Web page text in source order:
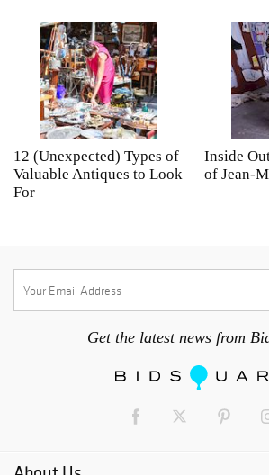
12 (Unexpected) Types of
Valuable Antiques to Look
For
Inside
of Jean-
Get the latest news from